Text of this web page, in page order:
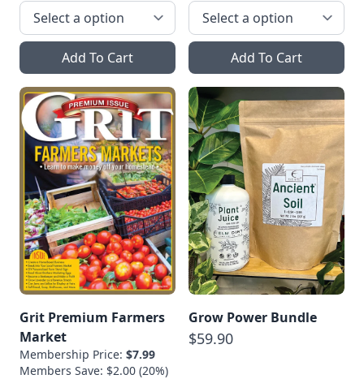
Add To Cart Add To Cart
Grit Premium Farmers
Market
Membership Price: $7.99
Members Save: $2.00 (20%)
Grow Power Bundle
$59.90